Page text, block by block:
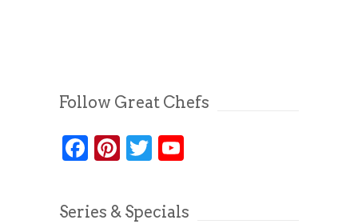
Follow Great Chefs
Facebook
Pinterest
Twitter
Series & Specials